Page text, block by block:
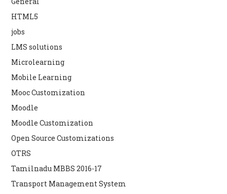
HTML5
jobs
LMS solutions
Microlearning
Mobile Learning
Mooc Customization
Moodle
Moodle Customization
Open Source Customizations
OTRS
Tamilnadu MBBS 2016-17
Transport Management System